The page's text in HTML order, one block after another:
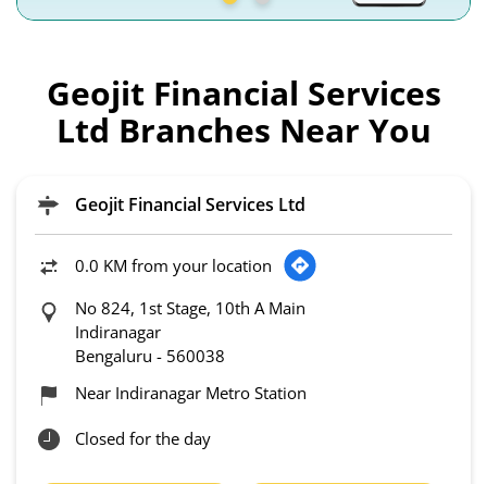
Geojit Financial Services
Ltd Branches Near You
Geojit Financial Services Ltd
0.0 KM from your location
No 824, 1st Stage, 10th A Main
Indiranagar
Bengaluru - 560038
Near Indiranagar Metro Station
Closed for the day